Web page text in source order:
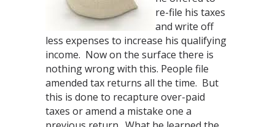
re-file his taxes
and write off
less expenses to increase his qualifying
income. Now on the surface there is
nothing wrong with this. People file
amended tax returns all the time. But
this is done to recapture over-paid
taxes or amend a mistake one a